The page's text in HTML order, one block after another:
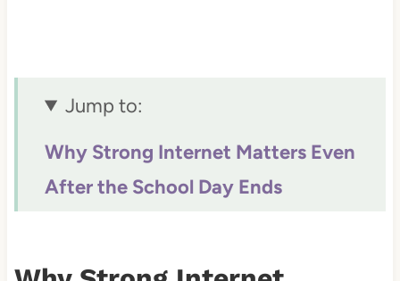
Jump to:
Why Strong Internet Matters Even
After the School Day Ends
Supports Different Parts of School